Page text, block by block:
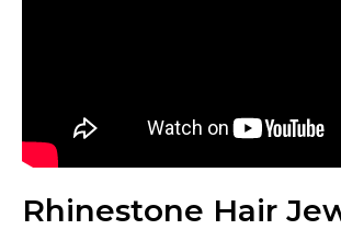
Rhinestone Hair